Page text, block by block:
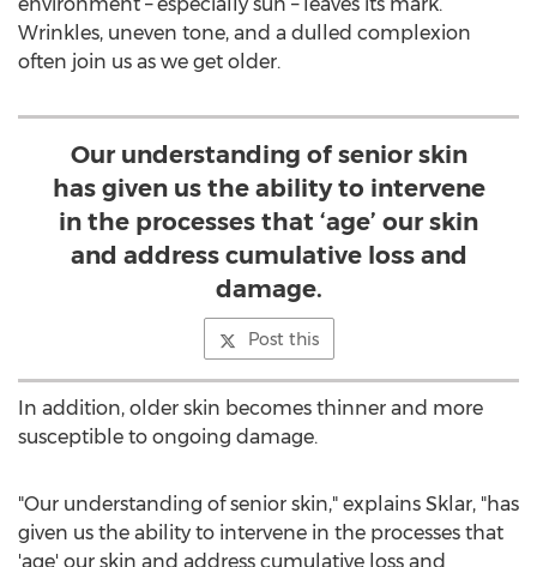
Wrinkles, uneven tone, and a dulled complexion
often join us as we get older.
Our understanding of senior skin
has given us the ability to intervene
in the processes that ‘age’ our skin
and address cumulative loss and
damage.
Post this
In addition, older skin becomes thinner and more
susceptible to ongoing damage.
"Our understanding of senior skin," explains Sklar, "has
given us the ability to intervene in the processes that
'age' our skin and address cumulative loss and